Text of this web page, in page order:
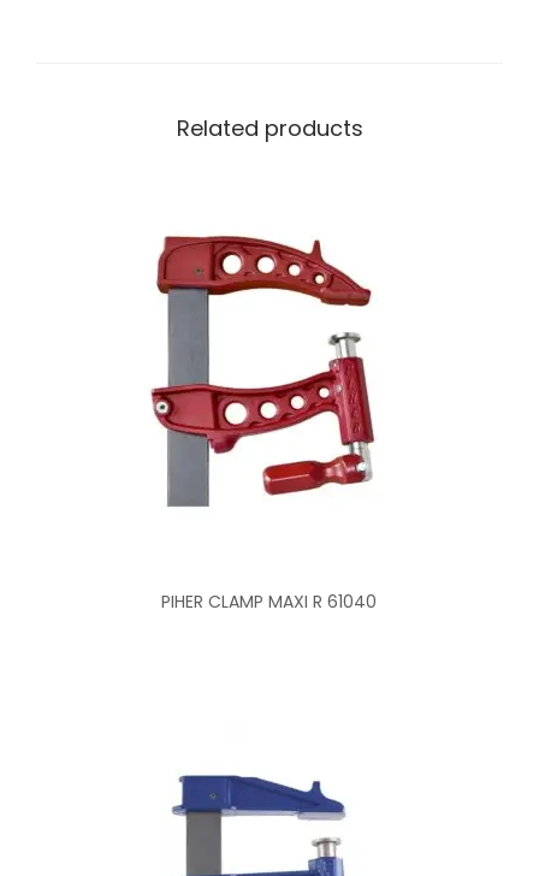
Related products
PIHER CLAMP MAXI R 61040